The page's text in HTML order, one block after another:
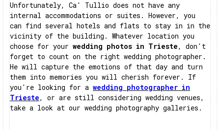
Unfortunately, Ca' Tullio does not have any
internal accommodations or suites. However, you
can find several hotels and flats to stay in in the
vicinity of the building. Whatever location you
choose for your wedding photos in Trieste, don't
forget to count on the right wedding photographer.
He will capture the emotions of that day and turn
them into memories you will cherish forever. If
you're looking for a wedding photographer in
Trieste, or are still considering wedding venues,
take a look at our wedding photography galleries.